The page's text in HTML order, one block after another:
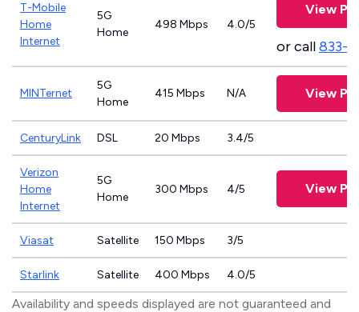
T-Mobile
Home
Internet
5G
Home
498 Mbps 4.0/5
View
or call833-
MINTernet
5G
Home
415 Mbps N/A View
CenturyLink DSL 20 Mbps 3.4/5
Verizon
Home
Internet
5G
Home
300 Mbps 4/5 View
Viasat Satellite 150 Mbps 3/5
Starlink Satellite 400 Mbps 4.0/5
Availability and speeds displayed are not guaranteed and